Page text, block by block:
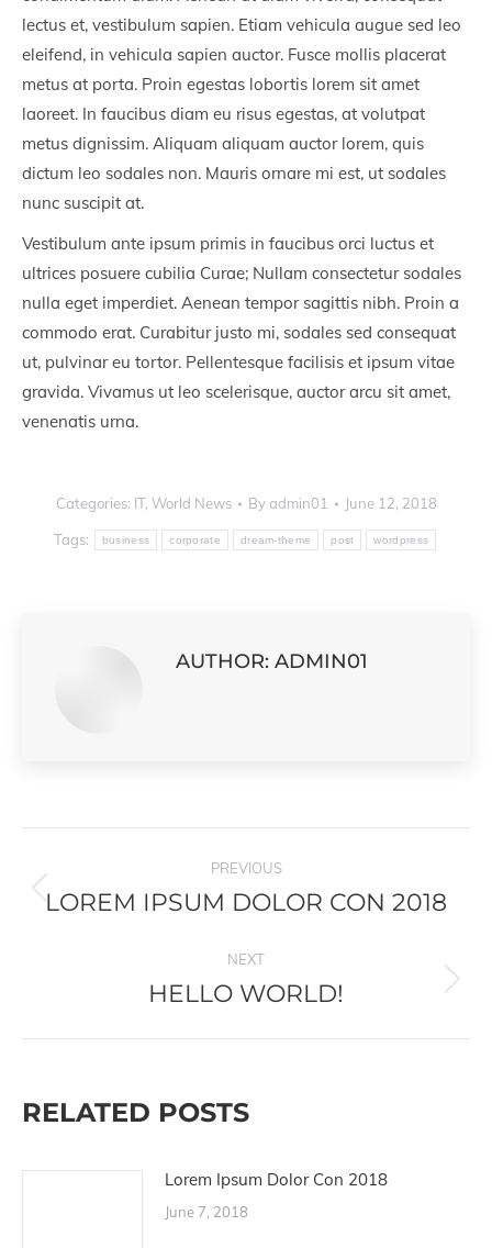
lectus et, vestibulum sapien. Etiam vehicula augue sed leo
eleifend, in vehicula sapien auctor. Fusce mollis placerat
metus at porta. Proin egestas lobortis lorem sit amet
laoreet. In faucibus diam eu risus egestas, at volutpat
metus dignissim. Aliquam aliquam auctor lorem, quis
dictum leo sodales non. Mauris ornare mi est, ut sodales
nunc suscipit at.
Vestibulum ante ipsum primis in faucibus orci luctus et
ultrices posuere cubilia Curae; Nullam consectetur sodales
nulla eget imperdiet. Aenean tempor sagittis nibh. Proin a
commodo erat. Curabitur justo mi, sodales sed consequat
ut, pulvinar eu tortor. Pellentesque facilisis et ipsum vitae
gravida. Vivamus ut leo scelerisque, auctor arcu sit amet,
venenatis urna.
Categories: IT, World News Byadmin01 June 12, 2018
Tags: business corporate dream-theme post wordpress
AUTHOR: ADMIN01
NAVIGATION
PREVIOUS
Previous
LOREM IPSUM DOLOR CON 2018
NEXT
Next
HELLO WORLD!
RELATED POSTS
Lorem Ipsum Dolor Con 2018
June 7, 2018